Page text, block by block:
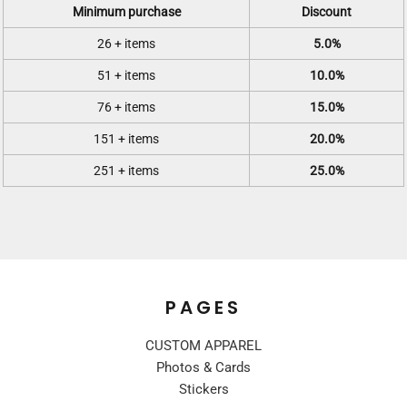
Minimum purchase Discount
26 + items 5.0%
51 + items 10.0%
76 + items 15.0%
151 + items 20.0%
251 + items 25.0%
PAGES
CUSTOM APPAREL
Photos & Cards
Stickers